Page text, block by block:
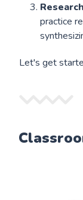
practice
Let's get